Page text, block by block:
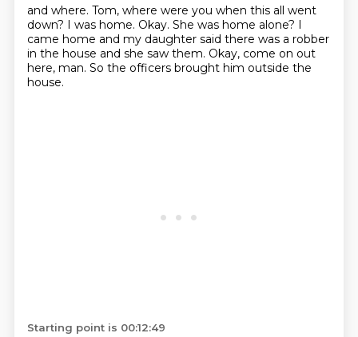
and where. Tom, where were you when this all went
down? I was home. Okay. She was home alone? I
came home and my daughter said there was a robber
in the house and she saw them. Okay, come on out
here, man. So the officers brought him outside the
house.
Starting point is 00:12:49